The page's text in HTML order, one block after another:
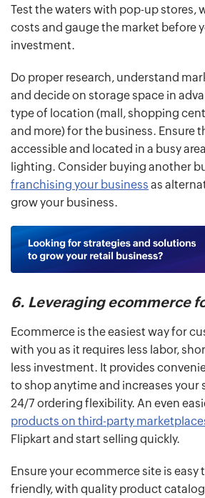
Test the waters with pop-up stores,
costs and gauge the market before
investment.
Do proper research, understand
and decide on storage space in
type of location (mall, shopping
and more) for the business. Ensure
accessible and located in a busy
lighting. Consider buying another
franchising your business as
grow your business.
6. Leveraging ecommerce
Ecommerce is the easiest way for
with you as it requires less labor,
less investment. It provides
to shop anytime and increases your
24/7 ordering flexibility. An even
products on third-party
Flipkart and start selling quickly.
Ensure your ecommerce site is easy
friendly, with quality product